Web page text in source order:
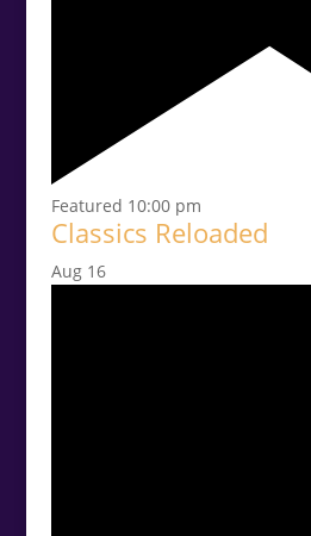
Featured 10:00 pm
Classics Reloaded
Aug 16